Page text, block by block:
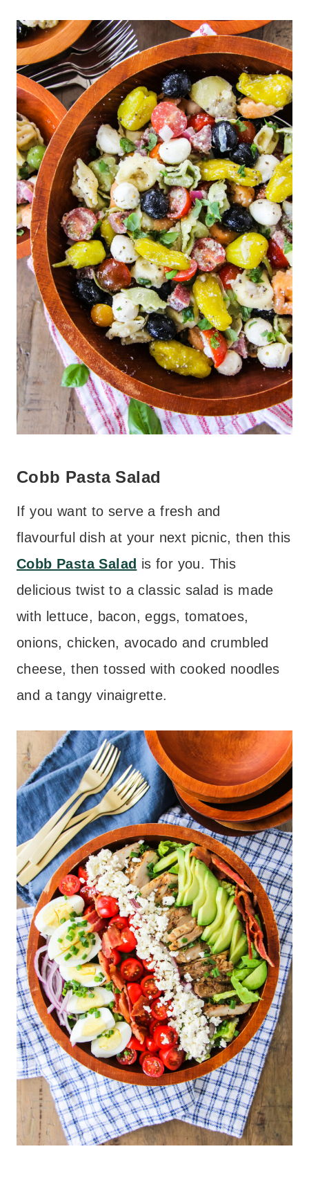
Cobb Pasta Salad
If you want to serve a fresh and
flavourful dish at your next picnic, then this
Cobb Pasta Salad is for you. This
delicious twist to a classic salad is made
with lettuce, bacon, eggs, tomatoes,
onions, chicken, avocado and crumbled
cheese, then tossed with cooked noodles
and a tangy vinaigrette.